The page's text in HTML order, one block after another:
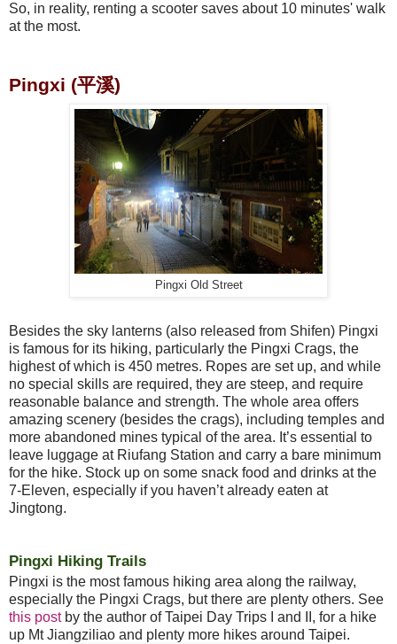
So, in reality, renting a scooter saves about 10 minutes' walk
at the most.
Pingxi (平溪)
Pingxi Old Street
Besides the sky lanterns (also released from Shifen) Pingxi
is famous for its hiking, particularly the Pingxi Crags, the
highest of which is 450 metres. Ropes are set up, and while
no special skills are required, they are steep, and require
reasonable balance and strength. The whole area offers
amazing scenery (besides the crags), including temples and
more abandoned mines typical of the area. It’s essential to
leave luggage at Riufang Station and carry a bare minimum
for the hike. Stock up on some snack food and drinks at the
7-Eleven, especially if you haven’t already eaten at
Jingtong.
Pingxi Hiking Trails
Pingxi is the most famous hiking area along the railway,
especially the Pingxi Crags, but there are plenty others. See
this postby the author of Taipei Day Trips I and II, for a hike
up Mt Jiangziliao and plenty more hikes around Taipei.